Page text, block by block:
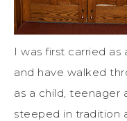
I was first carried
and have walked
as a child, teenager
steeped in tradition